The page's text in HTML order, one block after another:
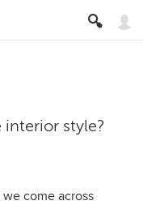
interior style?
come across